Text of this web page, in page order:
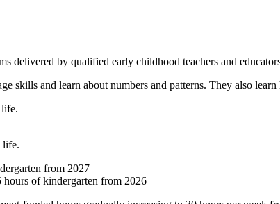
delivered by qualified early childhood teachers and
skills and learn about numbers and patterns. They also
life.
from 2027
of kindergarten from 2026